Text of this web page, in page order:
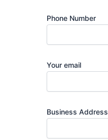
Phone Number
Your email
Business Address